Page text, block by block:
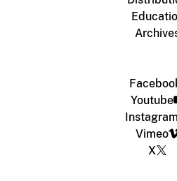
Youtube
Instagram
Vimeo
X